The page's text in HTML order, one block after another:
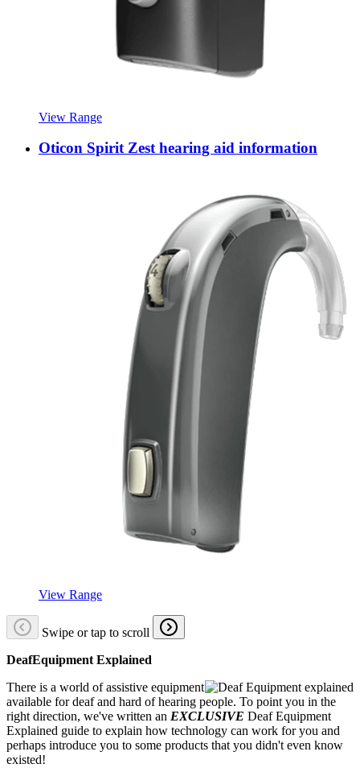
View Range
Oticon Spirit Zest hearing aid information
View Range
Swipe or tap to scroll
DeafEquipment Explained
There is a world of assistive equipment
available for deaf and hard of hearing people. To point you in the
right direction, we've written an EXCLUSIVE Deaf Equipment
Explained guide to explain how technology can work for you and
perhaps introduce you to some products that you didn't even know
existed!